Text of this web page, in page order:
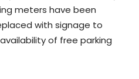
meters have been
with signage to
of free parking